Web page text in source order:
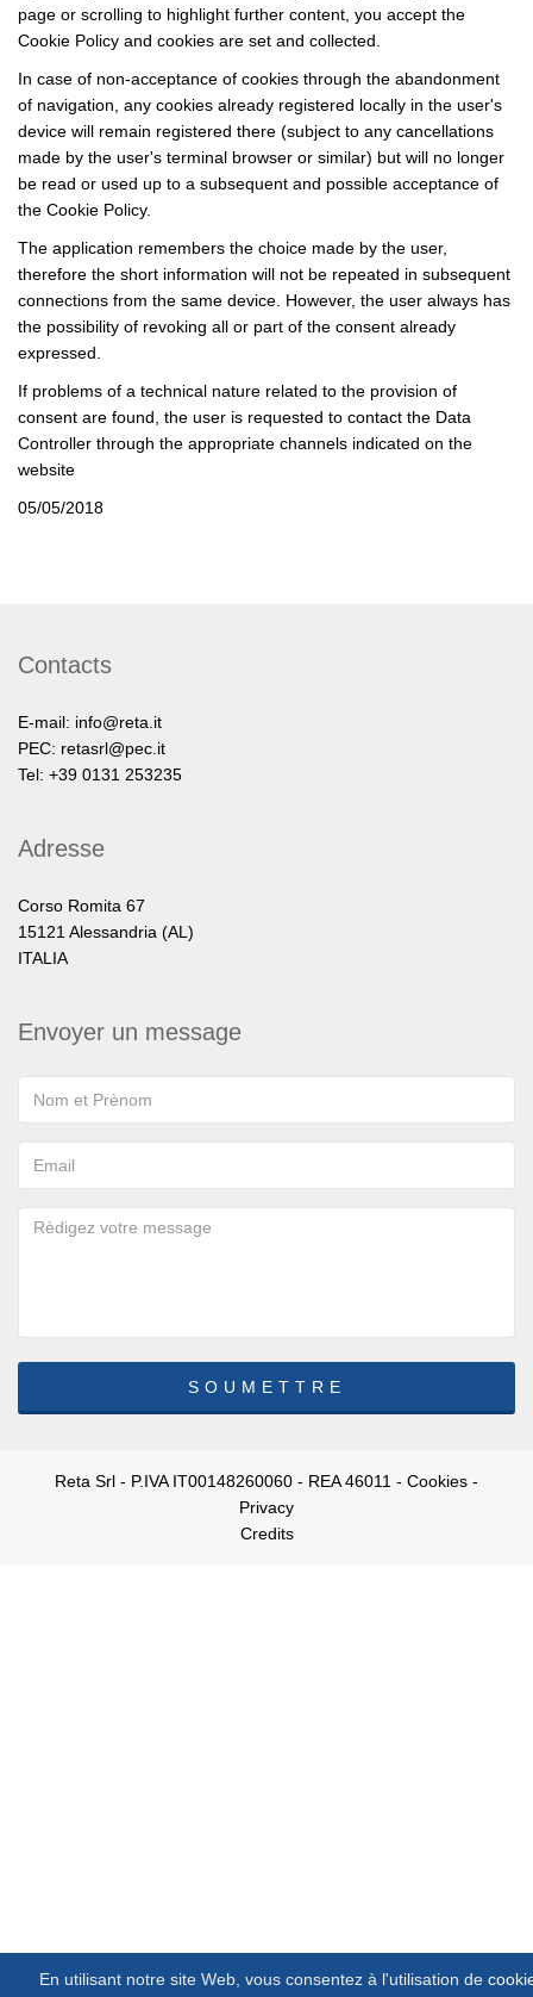
En utilisant notre site Web, vous consentez à l'utilisation de
page or scrolling to highlight further content, you accept the
Cookie Policy and cookies are set and collected.
In case of non-acceptance of cookies through the abandonment
of navigation, any cookies already registered locally in the user's
device will remain registered there (subject to any cancellations
made by the user's terminal browser or similar) but will no longer
be read or used up to a subsequent and possible acceptance of
the Cookie Policy.
The application remembers the choice made by the user,
therefore the short information will not be repeated in subsequent
connections from the same device. However, the user always has
the possibility of revoking all or part of the consent already
expressed.
If problems of a technical nature related to the provision of
consent are found, the user is requested to contact the Data
Controller through the appropriate channels indicated on the
website
05/05/2018
Contacts
E-mail: info@reta.it
PEC: retasrl@pec.it
Tel: +39 0131 253235
Adresse
Corso Romita 67
15121 Alessandria (AL)
ITALIA
Envoyer un message
SOUMETTRE
Reta Srl - P.IVA IT00148260060 - REA 46011 - Cookies -
Privacy
Credits